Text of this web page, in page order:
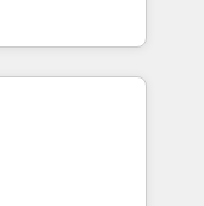
and NAM,
and
🧭 From
automation,
at global